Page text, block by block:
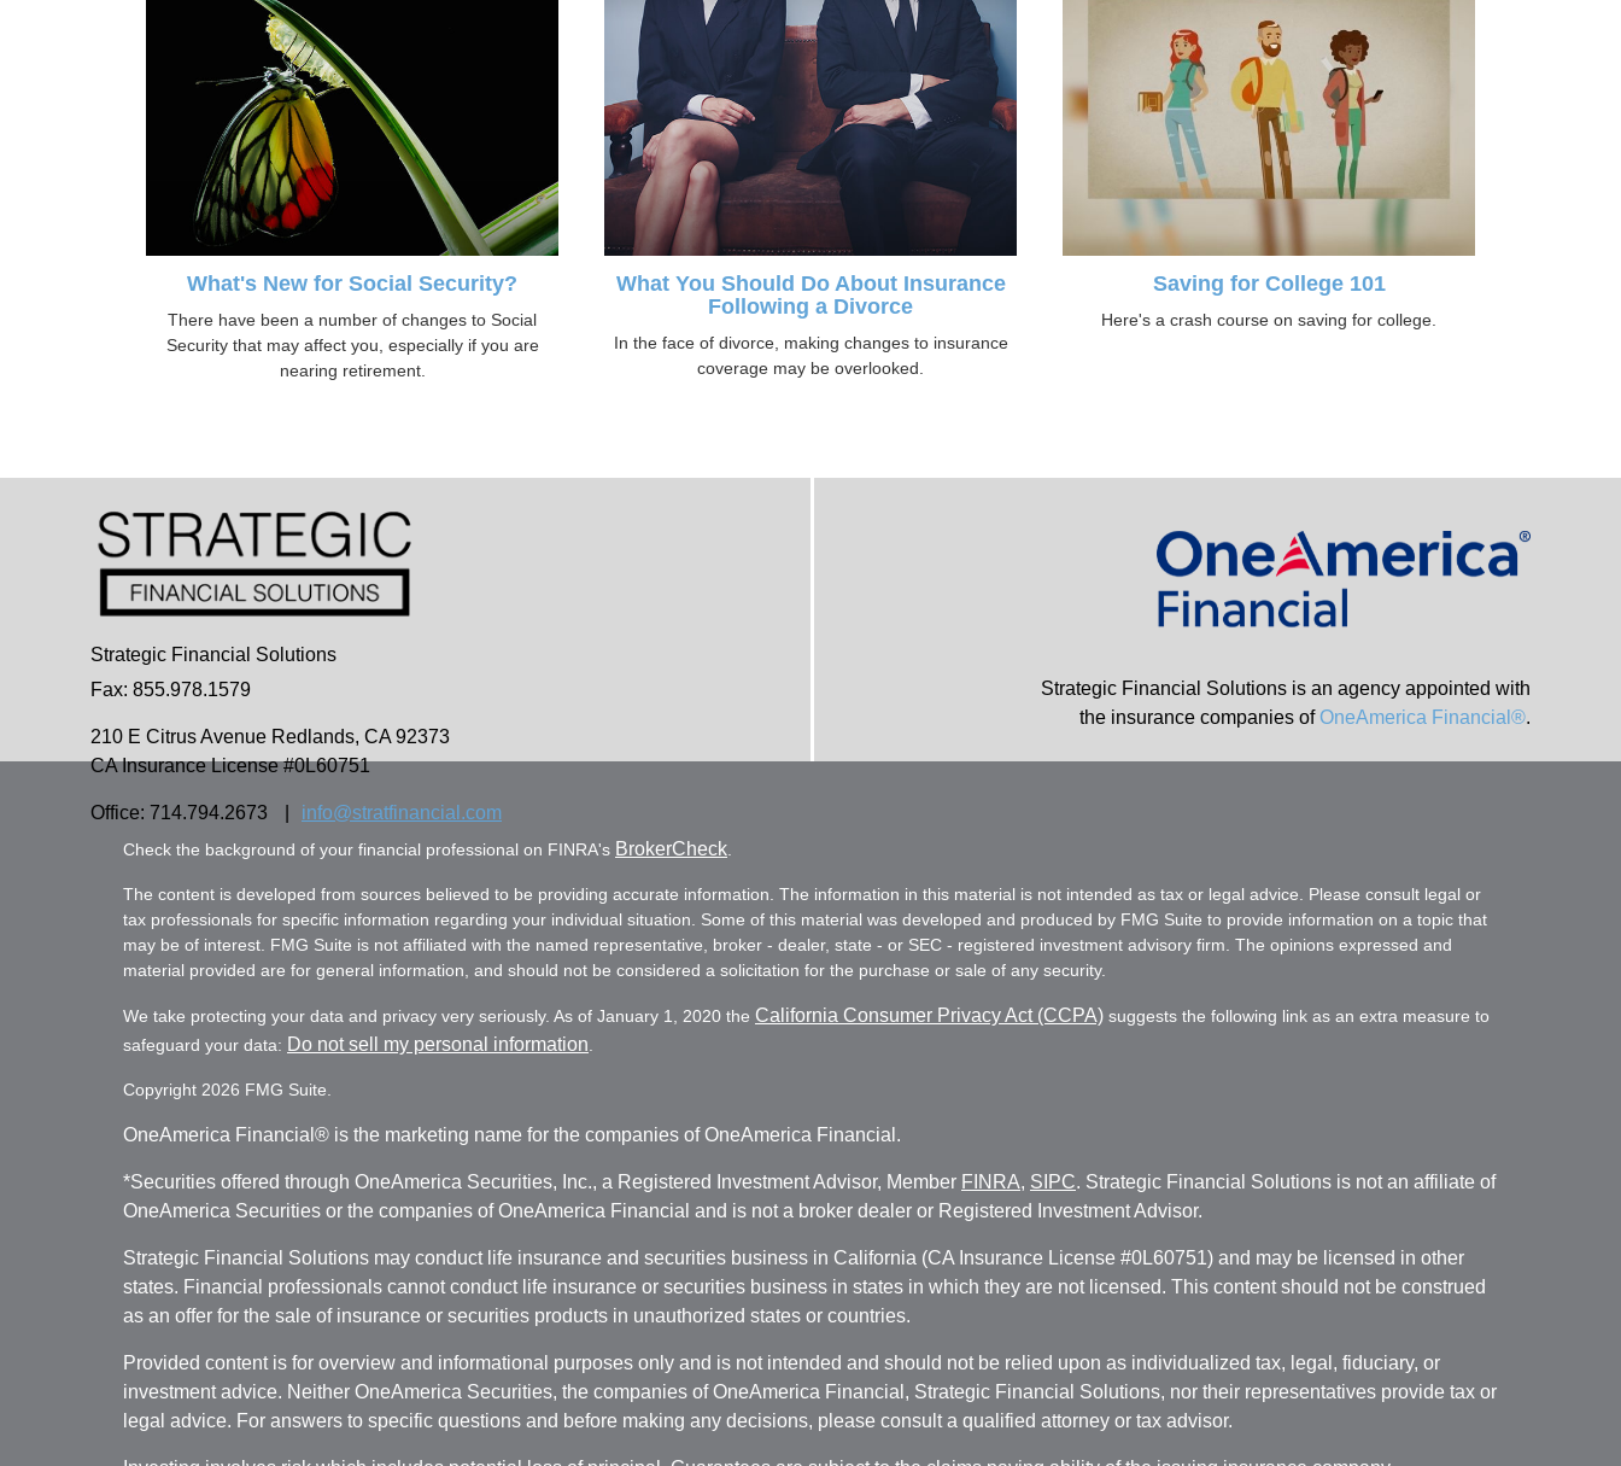
What's New for Social Security?
There have been a number of changes to Social
Security that may affect you, especially if you are
nearing retirement.
What You Should Do About Insurance
Following a Divorce
In the face of divorce, making changes to insurance
coverage may be overlooked.
Saving for College 101
Here's a crash course on saving for college.
Strategic Financial Solutions
Fax: 855.978.1579
210 E Citrus Avenue Redlands, CA 92373
CA Insurance License #0L60751
Office: 714.794.2673 info@stratfinancial.com
Strategic Financial Solutions is an agency appointed with
the insurance companies ofOneAmerica Financial®.
Check the background of your financial professional on FINRA's BrokerCheck
The content is developed from sources believed to be providing accurate information. The information in this material is not intended as tax or legal advice. Please consult legal or
tax professionals for specific information regarding your individual situation. Some of this material was developed and produced by FMG Suite to provide information on a topic that
may be of interest. FMG Suite is not affiliated with the named representative, broker - dealer, state - or SEC - registered investment advisory firm. The opinions expressed and
material provided are for general information, and should not be considered a solicitation for the purchase or sale of any security.
We take protecting your data and privacy very seriously. As of January 1, 2020 the California Consumer Privacy Act (CCPA) suggests the following link as an extra measure to
safeguard your data: Do not sell my personal information
Copyright 2026 FMG Suite.
OneAmerica Financial® is the marketing name for the companies of OneAmerica Financial.
*Securities offered through OneAmerica Securities, Inc., a Registered Investment Advisor, Member FINRA, SIPC. Strategic Financial Solutions is not an affiliate of
OneAmerica Securities or the companies of OneAmerica Financial and is not a broker dealer or Registered Investment Advisor.
Strategic Financial Solutions may conduct life insurance and securities business in California (CA Insurance License #0L60751) and may be licensed in other
states. Financial professionals cannot conduct life insurance or securities business in states in which they are not licensed. This content should not be construed
as an offer for the sale of insurance or securities products in unauthorized states or countries.
Provided content is for overview and informational purposes only and is not intended and should not be relied upon as individualized tax, legal, fiduciary, or
investment advice. Neither OneAmerica Securities, the companies of OneAmerica Financial, Strategic Financial Solutions, nor their representatives provide tax or
legal advice. For answers to specific questions and before making any decisions, please consult a qualified attorney or tax advisor.